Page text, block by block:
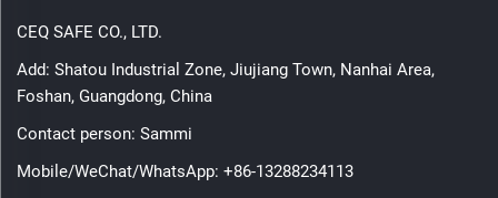
CEQ SAFE CO., LTD.
Add: Shatou Industrial Zone, Jiujiang Town, Nanhai Area,
Foshan, Guangdong, China
Contact person: Sammi
Mobile/WeChat/WhatsApp: +86-13288234113